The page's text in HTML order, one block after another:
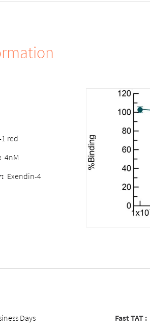
1 red
4nM
Exendin-4
Days Fast TAT :